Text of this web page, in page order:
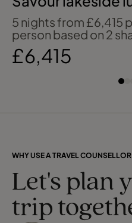
beside Lake
5 nights from £6,415
person based on 2
£6,415
WHY USE A TRAVEL COUNSELLOR
Let's plan
trip